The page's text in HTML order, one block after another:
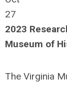
27
2023
Museum of
The Virginia